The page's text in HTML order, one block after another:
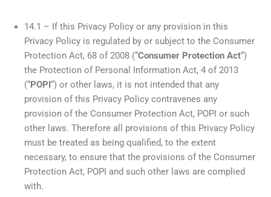
14.1 – If this Privacy Policy or any provision in this
Privacy Policy is regulated by or subject to the Consumer
Protection Act, 68 of 2008 (“Consumer Protection Act“)
the Protection of Personal Information Act, 4 of 2013
(“POPI“) or other laws, it is not intended that any
provision of this Privacy Policy contravenes any
provision of the Consumer Protection Act, POPI or such
other laws. Therefore all provisions of this Privacy Policy
must be treated as being qualified, to the extent
necessary, to ensure that the provisions of the Consumer
Protection Act, POPI and such other laws are complied
with.